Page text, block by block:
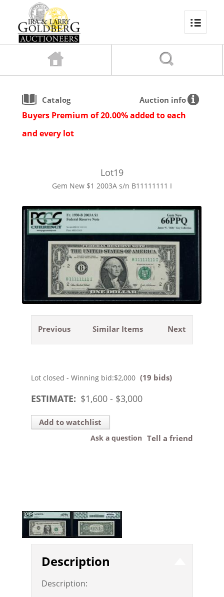
Catalog Auction info
Buyers Premium of 20.00% added to each
and every lot
Lot19
Gem New $1 2003A s/n B11111111 I
Previous Next
Similar Items
Lot closed - Winning bid:$2,000 (19 bids)
ESTIMATE: $1,600 - $3,000
Add to watchlist
Tell a friend
Ask a question
Description
Description: